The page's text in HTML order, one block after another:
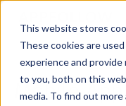
This website stores
These cookies are
experience and provide
to you, both on this
media. To find out
Solutions
Mobile